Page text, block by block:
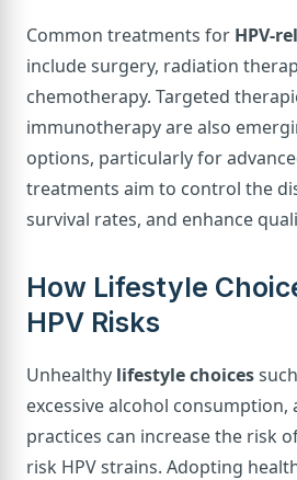
Common treatments for HPV-
include surgery, radiation
chemotherapy. Targeted
immunotherapy are also
options, particularly for
treatments aim to control the
survival rates, and enhance
How Lifestyle
HPV Risks
Unhealthy lifestyle choices
excessive alcohol consumption,
practices can increase the risk
risk HPV strains. Adopting